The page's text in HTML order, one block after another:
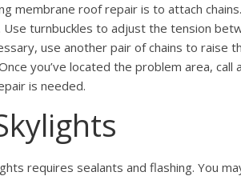
membrane roof repair is to attach
turnbuckles to adjust the tension
use another pair of chains to raise
you’ve located the problem area,
is needed.
requires sealants and flashing. You